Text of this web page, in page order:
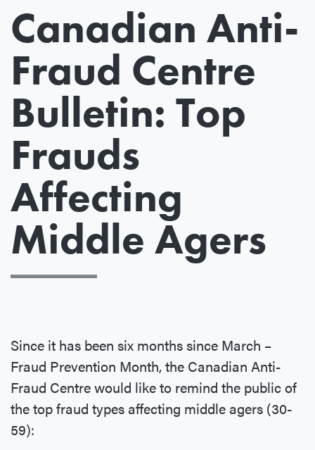
Canadian Anti-
Fraud Centre
Bulletin: Top
Frauds
Affecting
Middle Agers
Since it has been six months since March –
Fraud Prevention Month, the Canadian Anti-
Fraud Centre would like to remind the public of
the top fraud types affecting middle agers (30-
59):